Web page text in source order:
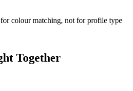
colour matching, not for profile type
Together